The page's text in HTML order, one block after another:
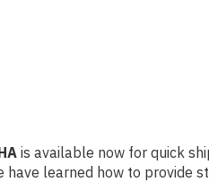
is available now for quick
learned how to